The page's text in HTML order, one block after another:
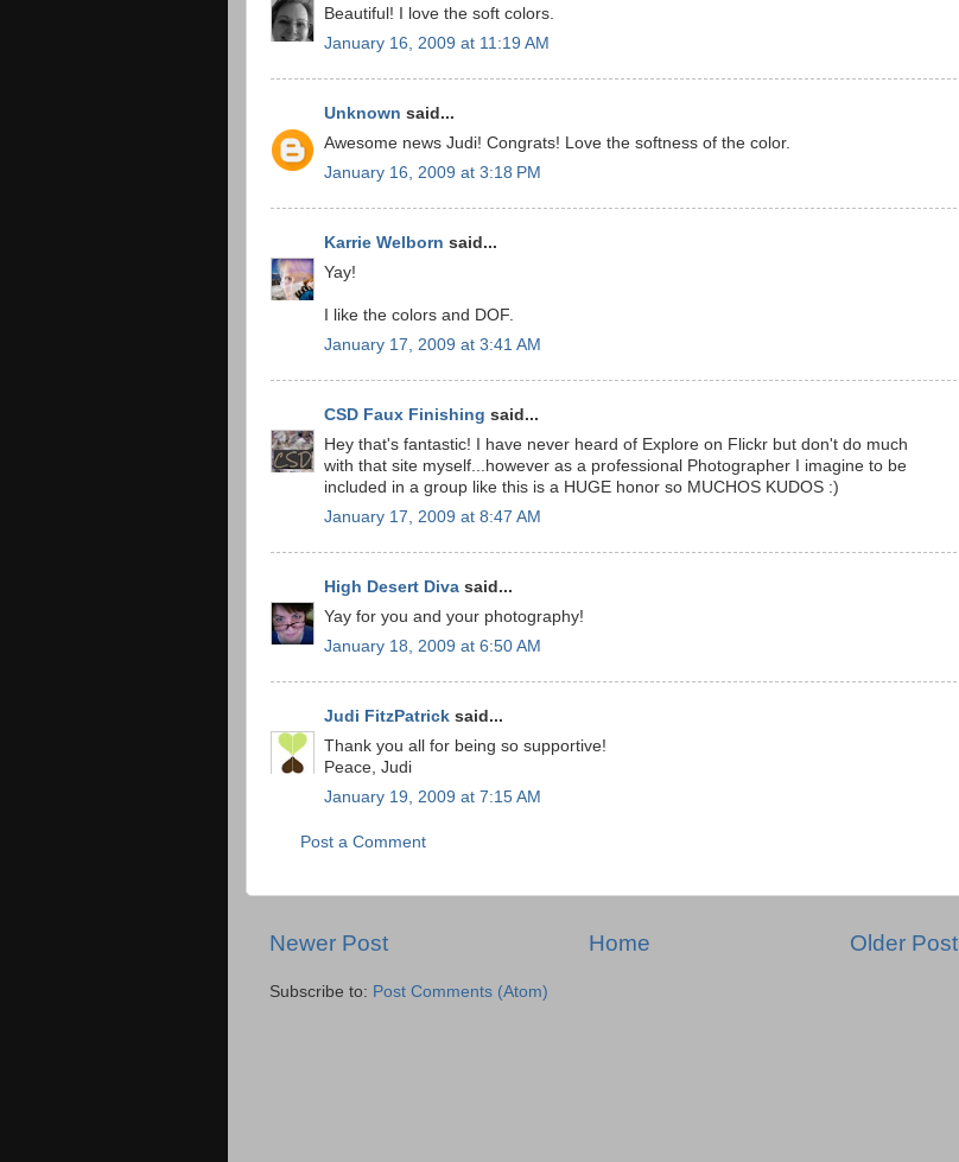
Beautiful! I love the soft colors.
January 16, 2009 at 11:19 AM
Unknown said...
Awesome news Judi! Congrats! Love the softness of the color.
January 16, 2009 at 3:18 PM
Karrie Welborn said...
Yay!
I like the colors and DOF.
January 17, 2009 at 3:41 AM
CSD Faux Finishing said...
Hey that's fantastic! I have never heard of Explore on Flickr but don't do much
with that site myself...however as a professional Photographer I imagine to be
included in a group like this is a HUGE honor so MUCHOS KUDOS :)
January 17, 2009 at 8:47 AM
High Desert Diva said...
Yay for you and your photography!
January 18, 2009 at 6:50 AM
Judi FitzPatrick said...
Thank you all for being so supportive!
Peace, Judi
January 19, 2009 at 7:15 AM
Post a Comment
Newer Post Older Post
Home
Subscribe to: Post Comments (Atom)